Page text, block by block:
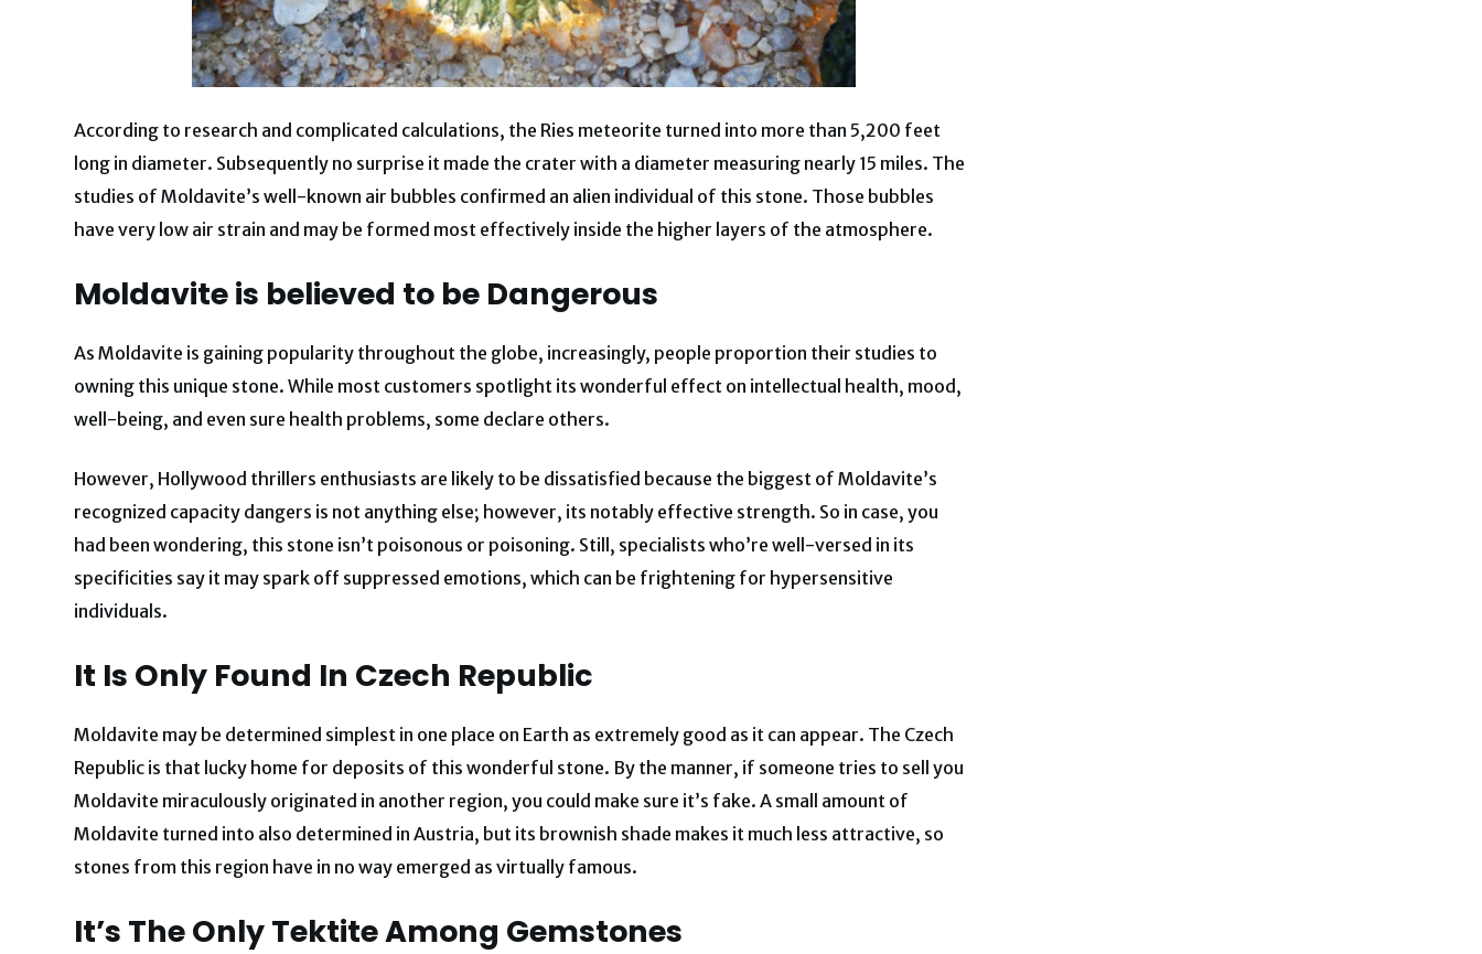
According to research and complicated calculations, the Ries meteorite turned into more than 5,200 feet
long in diameter. Subsequently no surprise it made the crater with a diameter measuring nearly 15 miles. The
studies of Moldavite’s well-known air bubbles confirmed an alien individual of this stone. Those bubbles
have very low air strain and may be formed most effectively inside the higher layers of the atmosphere.
Moldavite is believed to be Dangerous
As Moldavite is gaining popularity throughout the globe, increasingly, people proportion their studies to
owning this unique stone. While most customers spotlight its wonderful effect on intellectual health, mood,
well-being, and even sure health problems, some declare others.
However, Hollywood thrillers enthusiasts are likely to be dissatisfied because the biggest of Moldavite’s
recognized capacity dangers is not anything else; however, its notably effective strength. So in case, you
had been wondering, this stone isn’t poisonous or poisoning. Still, specialists who’re well-versed in its
specificities say it may spark off suppressed emotions, which can be frightening for hypersensitive
individuals.
It Is Only Found In Czech Republic
Moldavite may be determined simplest in one place on Earth as extremely good as it can appear. The Czech
Republic is that lucky home for deposits of this wonderful stone. By the manner, if someone tries to sell you
Moldavite miraculously originated in another region, you could make sure it’s fake. A small amount of
Moldavite turned into also determined in Austria, but its brownish shade makes it much less attractive, so
stones from this region have in no way emerged as virtually famous.
It’s The Only Tektite Among Gemstones